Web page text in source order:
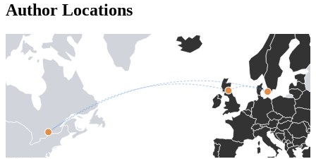
Author Locations